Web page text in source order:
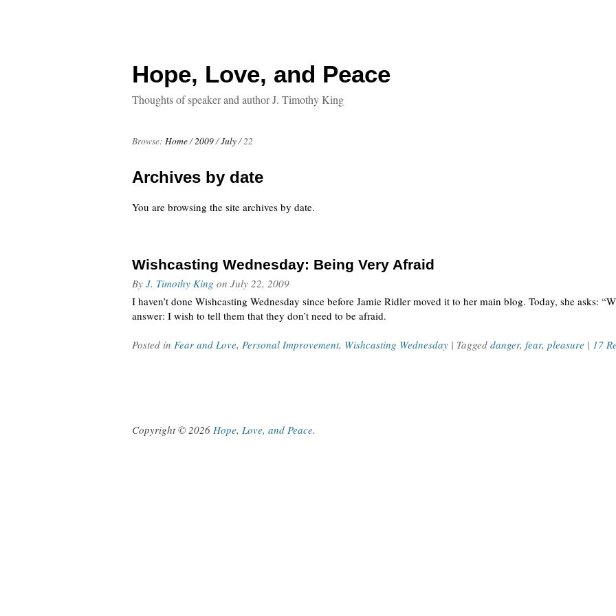
Hope, Love, and Peace
Thoughts of speaker and author J. Timothy King
Browse: Home/2009/July/22
Archives by date
You are browsing the site archives by date.
Wishcasting Wednesday: Being Very Afraid
By J. Timothy King on July 22, 2009
I haven’t done Wishcasting Wednesday since before Jamie Ridler moved it to her main blog. Today, she asks:
answer: I wish to tell them that they don’t need to be afraid.
Posted in Fear and Love, Personal Improvement, Wishcasting Wednesday | Tagged danger, fear, pleasure | 17
Copyright © 2026 Hope, Love, and Peace.